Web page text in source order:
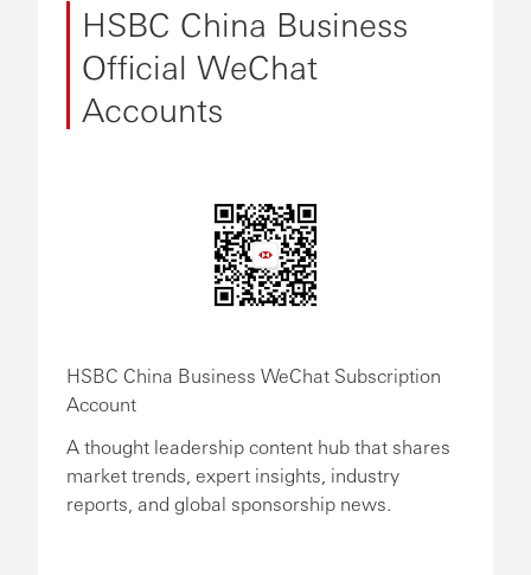
HSBC China Business
Official WeChat
Accounts
HSBC China Business WeChat Subscription
Account
A thought leadership content hub that shares
market trends, expert insights, industry
reports, and global sponsorship news.